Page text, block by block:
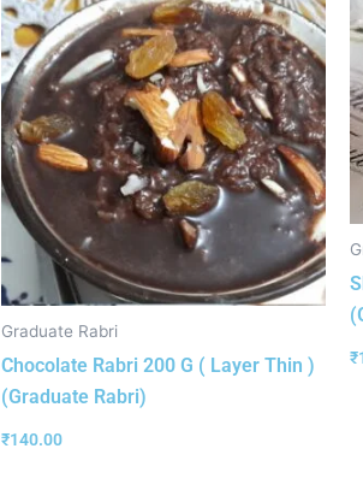
Graduate Rabri
Chocolate Rabri 200 G ( Layer Thin )
(Graduate Rabri)
₹140.00
₹